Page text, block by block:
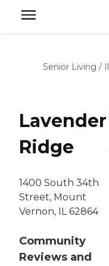
Senior Living /
Lavender
Ridge
1400 South 34th
Street, Mount
Vernon, IL 62864
Community
Reviews and